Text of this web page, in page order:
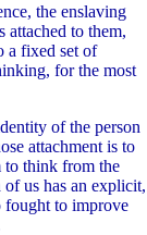
the enslaving
attached to them,
a fixed set of
for the most
of the person
attachment is to
to think from the
us has an explicit,
fought to improve